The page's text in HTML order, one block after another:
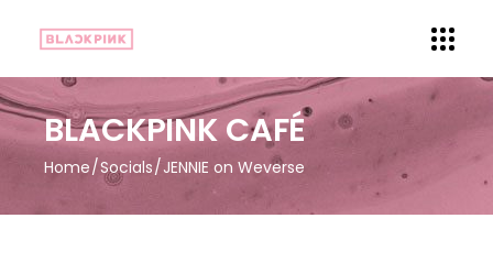
BLACKPINK CAFÉ
Home Socials JENNIE on Weverse